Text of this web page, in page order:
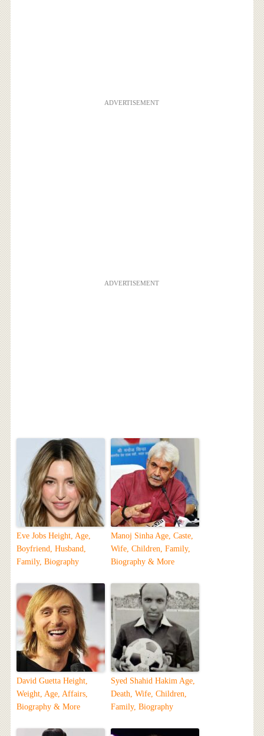
ADVERTISEMENT
ADVERTISEMENT
Eve Jobs Height, Age,
Boyfriend, Husband,
Family, Biography
Manoj Sinha Age, Caste,
Wife, Children, Family,
Biography & More
David Guetta Height,
Weight, Age, Affairs,
Biography & More
Syed Shahid Hakim Age,
Death, Wife, Children,
Family, Biography